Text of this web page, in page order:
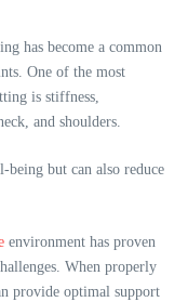
has become a common
One of the most
is stiffness,
and shoulders.
but can also reduce
environment has proven
When properly
provide optimal support